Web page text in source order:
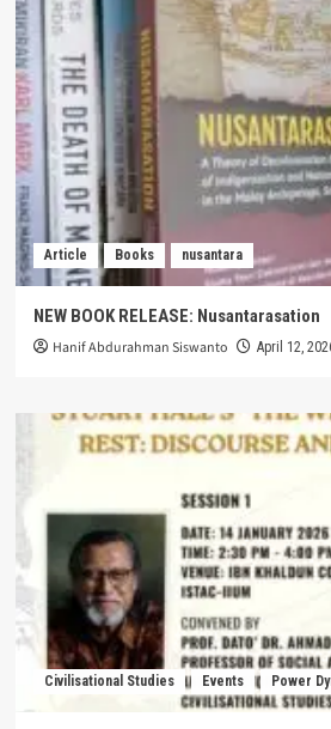
Article Books nusantara
NEW BOOK RELEASE: Nusantarasation
Hanif Abdurahman Siswanto April 12,
Civilisational Studies Events Power